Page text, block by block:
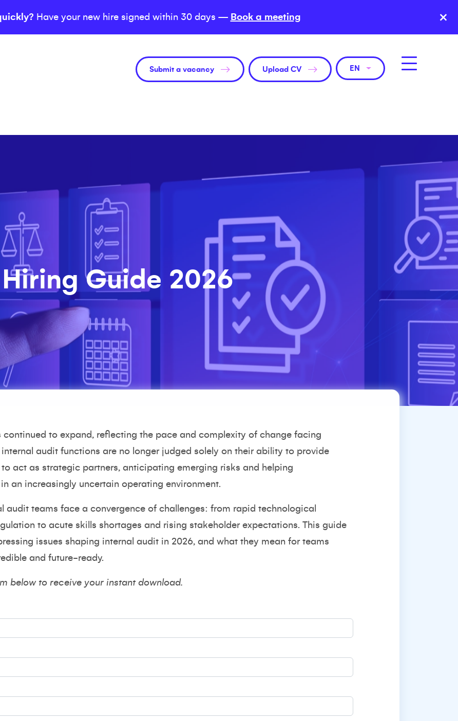
Have your new hire signed within 30 days — Book a meeting ×
Submit a vacancy Upload CV EN
Guide 2026
to expand, reflecting the pace and complexity of change facing
audit functions are no longer judged solely on their ability to provide
act as strategic partners, anticipating emerging risks and helping
an increasingly uncertain operating environment.
audit teams face a convergence of challenges: from rapid technological
to acute skills shortages and rising stakeholder expectations. This guide
issues shaping internal audit in 2026, and what they mean for teams
and future-ready.
below to receive your instant download.